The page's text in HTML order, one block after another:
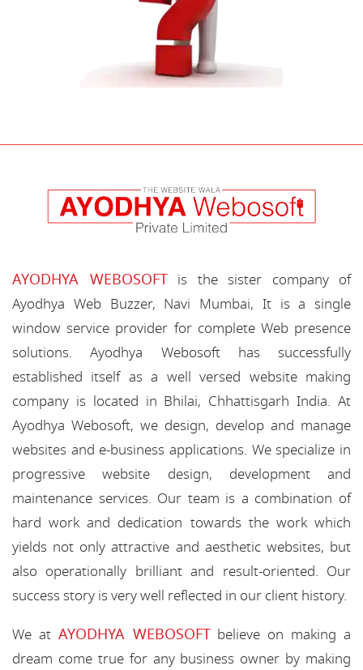
AYODHYA WEBOSOFTis the sister company of
Ayodhya Web Buzzer, Navi Mumbai, It is a single
window service provider for complete Web presence
solutions. Ayodhya Webosoft has successfully
established itself as a well versed website making
company is located in Bhilai, Chhattisgarh India. At
Ayodhya Webosoft, we design, develop and manage
websites and e-business applications. We specialize in
progressive website design, development and
maintenance services. Our team is a combination of
hard work and dedication towards the work which
yields not only attractive and aesthetic websites, but
also operationally brilliant and result-oriented. Our
success story is very well reflected in our client history.
We at AYODHYA WEBOSOFTbelieve on making a
dream come true for any business owner by making